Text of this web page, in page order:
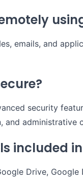
emails, and
security
and administrative
included
Drive,